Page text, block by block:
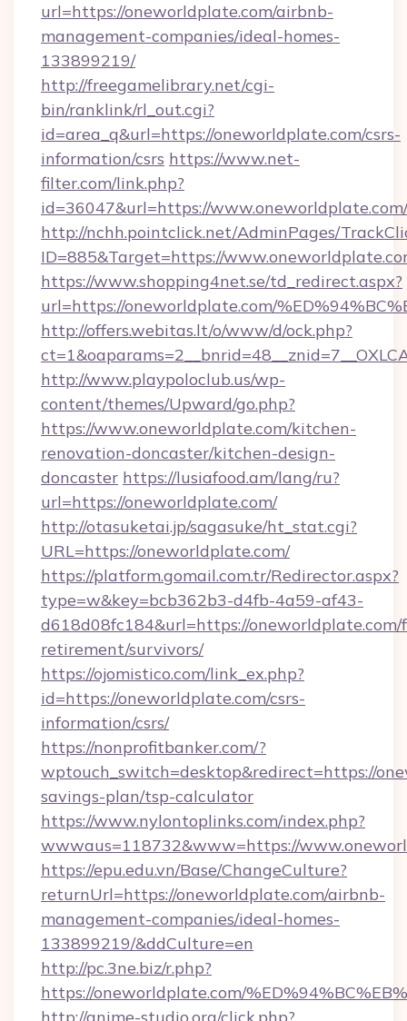
url=https://oneworldplate.com/airbnb-
management-companies/ideal-homes-
133899219/
http://freegamelibrary.net/cgi-
bin/ranklink/rl_out.cgi?
id=area_q&url=https://oneworldplate.com/csrs-
information/csrs https://www.net-
filter.com/link.php?
id=36047&url=https://www.oneworldplate.com/
http://nchh.pointclick.net/AdminPages/
ID=885&Target=https://
https://www.shopping4net.se/td_redirect.aspx?
url=https://oneworldplate.com/
http://offers.webitas.lt/o/www/d/ock.php?
http://www.playpoloclub.us/wp-
content/themes/Upward/go.php?
https://www.oneworldplate.com/kitchen-
renovation-doncaster/kitchen-design-
doncaster https://lusiafood.am/lang/ru?
url=https://oneworldplate.com/
http://otasuketai.jp/sagasuke/ht_stat.cgi?
URL=https://oneworldplate.com/
https://platform.gomail.com.tr/Redirector.aspx?
type=w&key=bcb362b3-d4fb-4a59-af43-
d618d08fc184&url=https://oneworldplate.com/
retirement/survivors/
https://ojomistico.com/link_ex.php?
id=https://oneworldplate.com/csrs-
information/csrs/
https://nonprofitbanker.com/?
wptouch_switch=desktop&redirect=https://
savings-plan/tsp-calculator
https://www.nylontoplinks.com/index.php?
wwwaus=118732&www=https://
https://epu.edu.vn/Base/ChangeCulture?
returnUrl=https://oneworldplate.com/airbnb-
management-companies/ideal-homes-
133899219/&ddCulture=en
http://pc.3ne.biz/r.php?
https://oneworldplate.com/